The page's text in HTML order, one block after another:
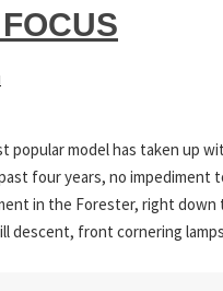
popular model has taken up
four years, no impediment
in the Forester, right down
descent, front cornering